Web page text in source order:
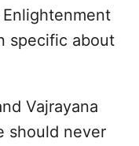
specific about
Vajrayana
should never